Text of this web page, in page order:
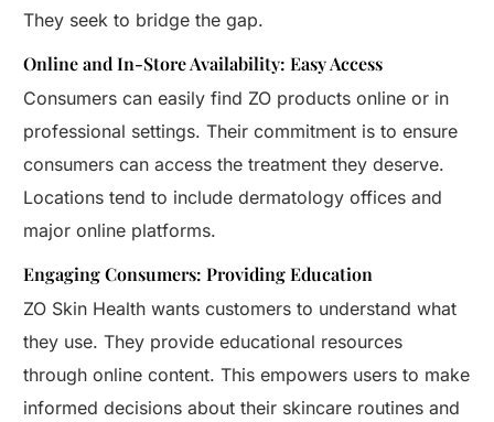
They seek to bridge the gap.
Online and In-Store Availability: Easy Access
Consumers can easily find ZO products online or in
professional settings. Their commitment is to ensure
consumers can access the treatment they deserve.
Locations tend to include dermatology offices and
major online platforms.
Engaging Consumers: Providing Education
ZO Skin Health wants customers to understand what
they use. They provide educational resources
through online content. This empowers users to make
informed decisions about their skincare routines and